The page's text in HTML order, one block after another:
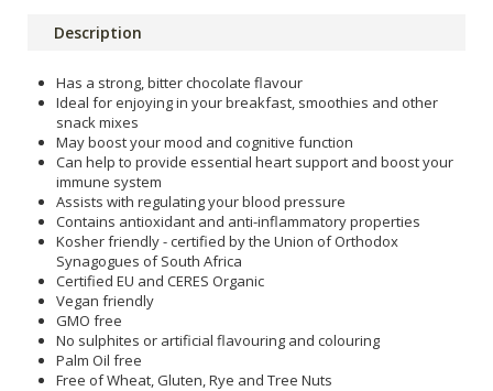
Description
Has a strong, bitter chocolate flavour
Ideal for enjoying in your breakfast, smoothies and other
snack mixes
May boost your mood and cognitive function
Can help to provide essential heart support and boost your
immune system
Assists with regulating your blood pressure
Contains antioxidant and anti-inflammatory properties
Kosher friendly - certified by the Union of Orthodox
Synagogues of South Africa
Certified EU and CERES Organic
Vegan friendly
GMO free
No sulphites or artificial flavouring and colouring
Palm Oil free
Free of Wheat, Gluten, Rye and Tree Nuts